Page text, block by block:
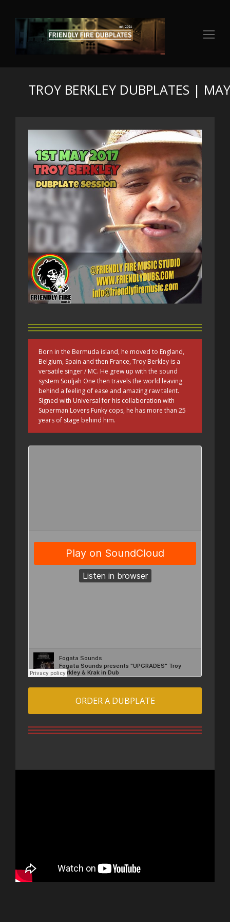
TROY BERKLEY DUBPLATES |
Born in the Bermuda island, he moved to England,
Belgium, Spain and then France, Troy Berkley is a
versatile singer / MC. He grew up with the sound
system Souljah One then travels the world leaving
behind a feeling of ease and amazing raw talent.
Signed with Universal for his collaboration with
Superman Lovers Funky cops, he has more than 25
years of stage behind him.
ORDER A DUBPLATE